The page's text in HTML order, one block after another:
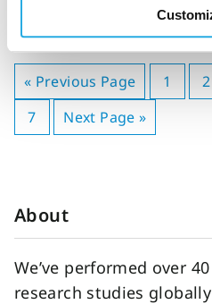
« Previous Page 1 2
7
Next Page »
About
We’ve performed over
research studies